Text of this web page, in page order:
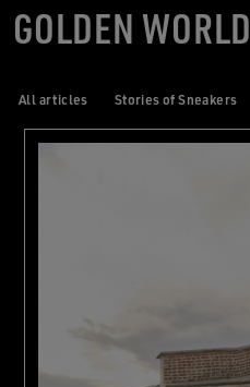
GOLDEN WORLD
All articles Stories of Sneakers